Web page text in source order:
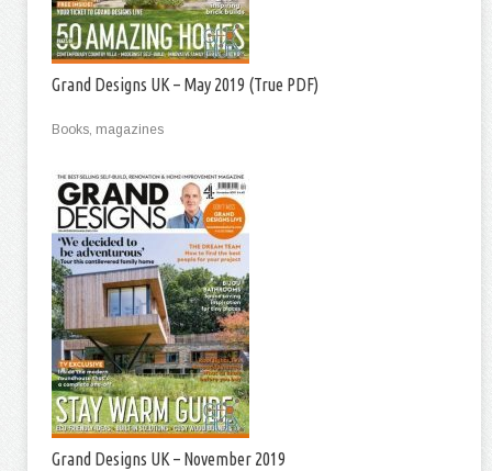
Grand Designs UK – May 2019 (True PDF)
Books, magazines
Grand Designs UK – November 2019